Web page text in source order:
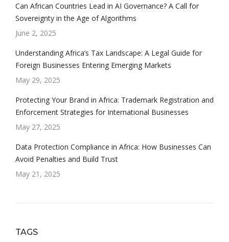
Can African Countries Lead in AI Governance? A Call for
Sovereignty in the Age of Algorithms
June 2, 2025
Understanding Africa’s Tax Landscape: A Legal Guide for
Foreign Businesses Entering Emerging Markets
May 29, 2025
Protecting Your Brand in Africa: Trademark Registration and
Enforcement Strategies for International Businesses
May 27, 2025
Data Protection Compliance in Africa: How Businesses Can
Avoid Penalties and Build Trust
May 21, 2025
TAGS